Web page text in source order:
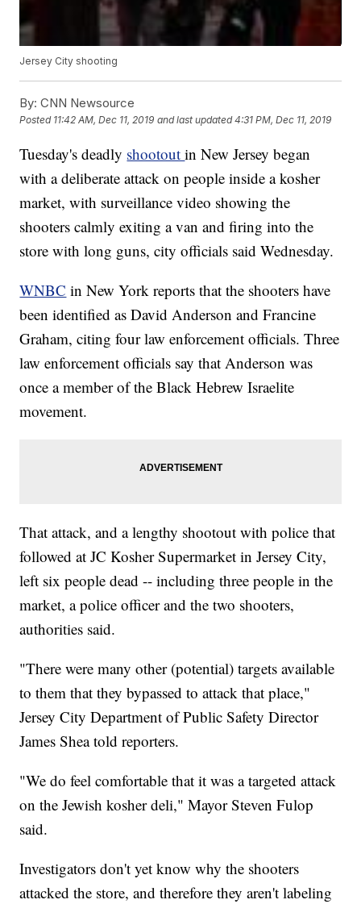
Jersey City shooting
By: CNN Newsource
Posted 11:42 AM, Dec 11, 2019 and last updated 4:31 PM, Dec 11, 2019
Tuesday's deadly shootoutin New Jersey began
with a deliberate attack on people inside a kosher
market, with surveillance video showing the
shooters calmly exiting a van and firing into the
store with long guns, city officials said Wednesday.
WNBC in New York reports that the shooters have
been identified as David Anderson and Francine
Graham, citing four law enforcement officials. Three
law enforcement officials say that Anderson was
once a member of the Black Hebrew Israelite
movement.
That attack, and a lengthy shootout with police that
followed at JC Kosher Supermarket in Jersey City,
left six people dead -- including three people in the
market, a police officer and the two shooters,
authorities said.
"There were many other (potential) targets available
to them that they bypassed to attack that place,"
Jersey City Department of Public Safety Director
James Shea told reporters.
"We do feel comfortable that it was a targeted attack
on the Jewish kosher deli," Mayor Steven Fulop
said.
Investigators don't yet know why the shooters
attacked the store, and therefore they aren't labeling